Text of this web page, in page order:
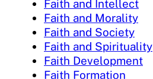
Faith and Intellect
Faith and Morality
Faith and Society
Faith and Spirituality
Faith Development
Faith Formation